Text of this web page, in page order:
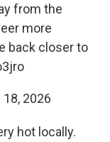
from the
more
back closer to
2026
hot locally.